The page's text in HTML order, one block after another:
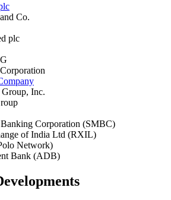
Co.
plc
Inc.
Corporation (SMBC)
of India Ltd (RXIL)
Network)
Bank (ADB)